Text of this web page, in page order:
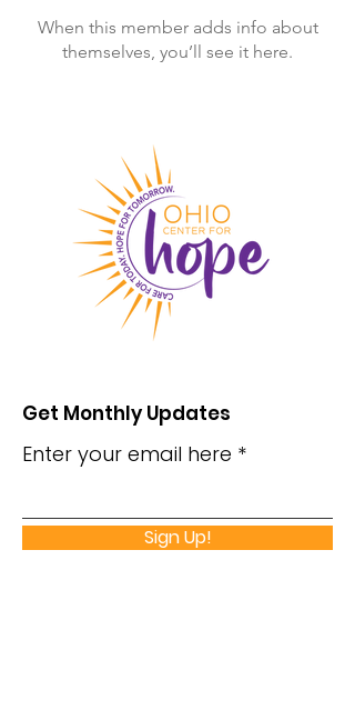
When this member adds info about
themselves, you’ll see it here.
Get Monthly Updates
Enter your email here
Sign Up!